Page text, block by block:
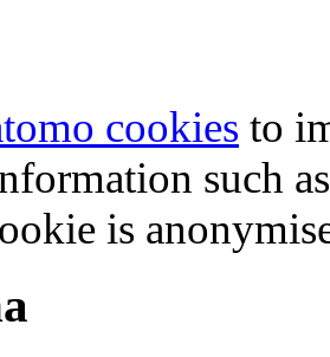
cookies to
such
is